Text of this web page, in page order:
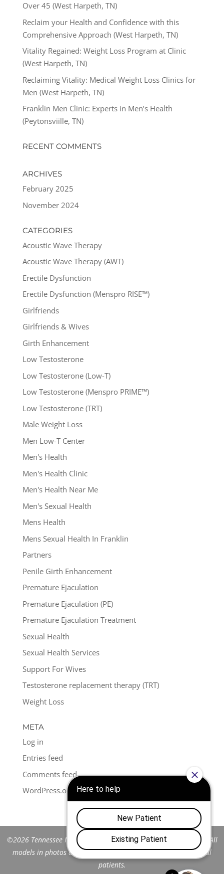
Over 45 (West Harpeth, TN)
Reclaim your Health and Confidence with this
Comprehensive Approach (West Harpeth, TN)
Vitality Regained: Weight Loss Program at Clinic
(West Harpeth, TN)
Reclaiming Vitality: Medical Weight Loss Clinics for
Men (West Harpeth, TN)
Franklin Men Clinic: Experts in Men’s Health
(Peytonsviille, TN)
RECENT COMMENTS
ARCHIVES
February 2025
November 2024
CATEGORIES
Acoustic Wave Therapy
Acoustic Wave Therapy (AWT)
Erectile Dysfunction
Erectile Dysfunction (Menspro RISE™)
Girlfriends
Girlfriends & Wives
Girth Enhancement
Low Testosterone
Low Testosterone (Low-T)
Low Testosterone (Menspro PRIME™)
Low Testosterone (TRT)
Male Weight Loss
Men Low-T Center
Men's Health
Men's Health Clinic
Men's Health Near Me
Men's Sexual Health
Mens Health
Mens Sexual Health In Franklin
Partners
Penile Girth Enhancement
Premature Ejaculation
Premature Ejaculation (PE)
Premature Ejaculation Treatment
Sexual Health
Sexual Health Services
Support For Wives
Testosterone replacement therapy (TRT)
Weight Loss
META
Log in
Entries feed
Comments feed
WordPress.org
©2026 Tennessee Men's Clinic of Franklin™. All Rights Reserved. All
models in photos are stock models and do not represent actual
patients.